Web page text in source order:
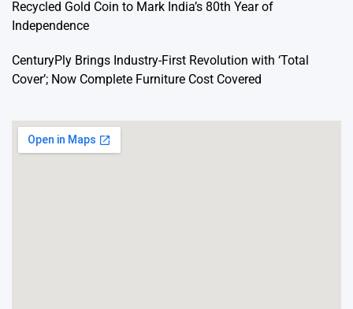
Recycled Gold Coin to Mark India’s 80th Year of
Independence
CenturyPly Brings Industry-First Revolution with ‘Total
Cover’; Now Complete Furniture Cost Covered